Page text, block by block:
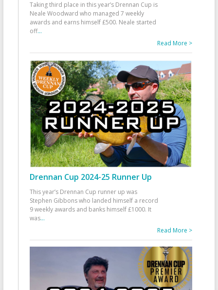
Taking third place in this year’s Drennan Cup is
Neale Woodward who managed 7 weekly
awards and earns himself £500. Neale started
off...
Read More >
Drennan Cup 2024-25 Runner Up
This year’s Drennan Cup runner up was
Stephen Gibbons who landed himself a record
9 weekly awards and banks himself £1000. It
was...
Read More >